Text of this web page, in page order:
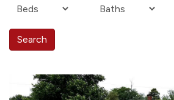
Search